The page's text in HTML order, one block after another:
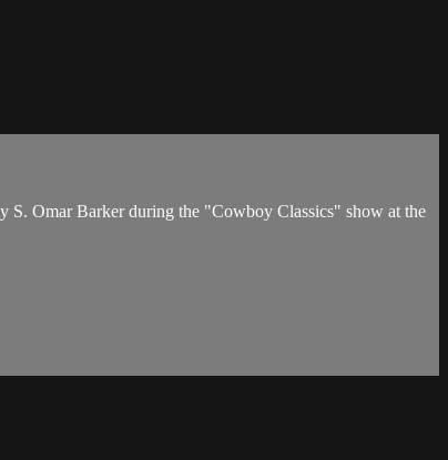
S. Omar Barker during the "Cowboy Classics" show at the